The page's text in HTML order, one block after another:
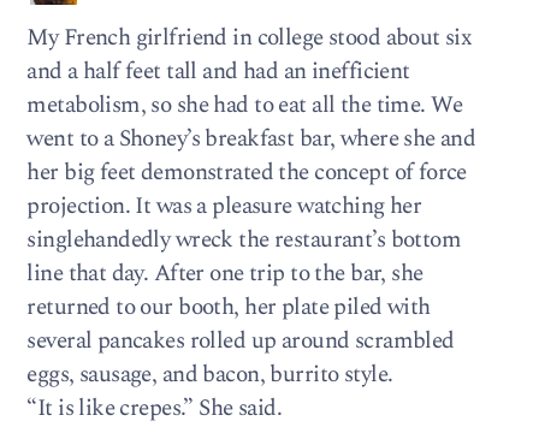
My French girlfriend in college stood about six
and a half feet tall and had an inefficient
metabolism, so she had to eat all the time. We
went to a Shoney’s breakfast bar, where she and
her big feet demonstrated the concept of force
projection. It was a pleasure watching her
singlehandedly wreck the restaurant’s bottom
line that day. After one trip to the bar, she
returned to our booth, her plate piled with
several pancakes rolled up around scrambled
eggs, sausage, and bacon, burrito style.
“It is like crepes.” She said.